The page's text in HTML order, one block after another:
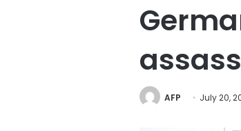
AFP July 20,